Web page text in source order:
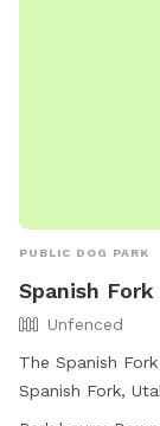
PUBLIC DOG PARK
Spanish
Unfenced
The Spanish
Spanish Fork,
equipment, a